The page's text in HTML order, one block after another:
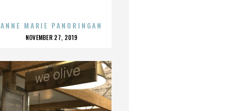
ANNE MARIE PANORINGAN
POSTED
NOVEMBER 27, 2019